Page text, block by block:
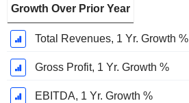
Growth Over Prior Year
Total Revenues, 1 Yr. Growth %
Gross Profit, 1 Yr. Growth %
EBITDA, 1 Yr. Growth %